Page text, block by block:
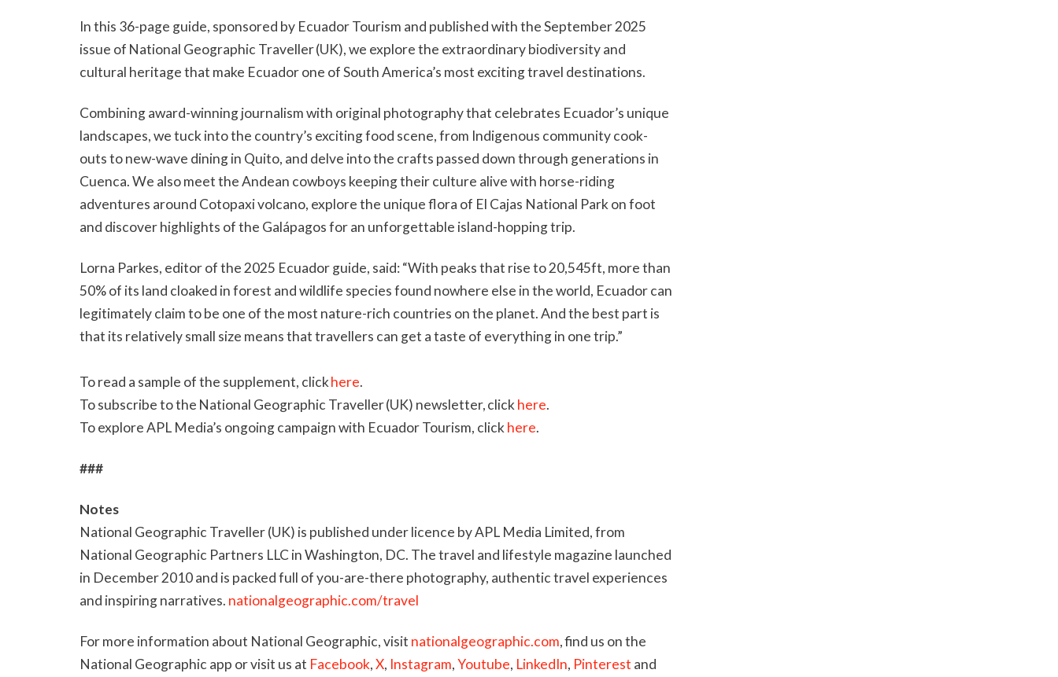
In this 36-page guide, sponsored by Ecuador Tourism and published with the September 2025
issue of National Geographic Traveller (UK), we explore the extraordinary biodiversity and
cultural heritage that make Ecuador one of South America’s most exciting travel destinations.
Combining award-winning journalism with original photography that celebrates Ecuador’s unique
landscapes, we tuck into the country’s exciting food scene, from Indigenous community cook-
outs to new-wave dining in Quito, and delve into the crafts passed down through generations in
Cuenca. We also meet the Andean cowboys keeping their culture alive with horse-riding
adventures around Cotopaxi volcano, explore the unique flora of El Cajas National Park on foot
and discover highlights of the Galápagos for an unforgettable island-hopping trip.
Lorna Parkes, editor of the 2025 Ecuador guide, said: “With peaks that rise to 20,545ft, more than
50% of its land cloaked in forest and wildlife species found nowhere else in the world, Ecuador can
legitimately claim to be one of the most nature-rich countries on the planet. And the best part is
that its relatively small size means that travellers can get a taste of everything in one trip.”
To read a sample of the supplement, clickhere.
To subscribe to the National Geographic Traveller (UK) newsletter, click here.
To explore APL Media’s ongoing campaign with Ecuador Tourism, click here.
###
Notes
National Geographic Traveller (UK) is published under licence by APL Media Limited, from
National Geographic Partners LLC in Washington, DC. The travel and lifestyle magazine launched
in December 2010 and is packed full of you-are-there photography, authentic travel experiences
and inspiring narratives. nationalgeographic.com/travel
For more information about National Geographic, visit nationalgeographic.com, find us on the
National Geographic app or visit us at Facebook,X, Instagram,Youtube, LinkedIn, Pinterest and